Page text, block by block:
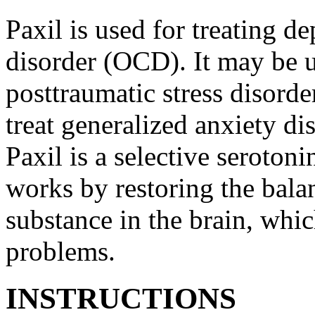
Paxil is used for treating
disorder (OCD). It may be
posttraumatic stress
treat generalized anxiety
Paxil is a selective
works by restoring the
substance in the brain,
problems.
INSTRUCTIONS